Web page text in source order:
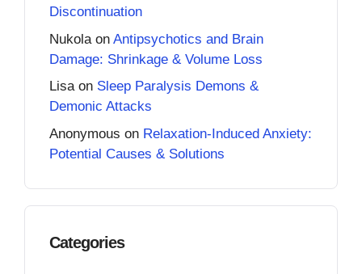
Discontinuation
Nukola on Antipsychotics and Brain
Damage: Shrinkage & Volume Loss
Lisaon Sleep Paralysis Demons &
Demonic Attacks
Anonymous on Relaxation-Induced Anxiety:
Potential Causes & Solutions
Categories